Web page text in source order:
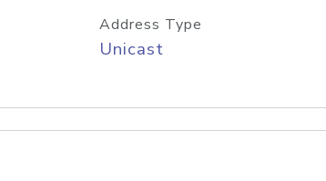
Address Type
Unicast